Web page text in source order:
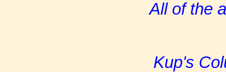
All of the
Kup's